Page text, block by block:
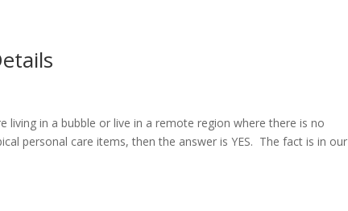
living in a bubble or live in a remote region where there is no
personal care items, then the answer is YES. The fact is in our